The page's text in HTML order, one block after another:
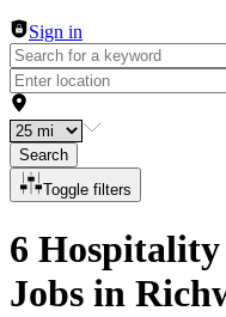
Sign in
Search
Toggle filters
6 Hospitality
Jobs in